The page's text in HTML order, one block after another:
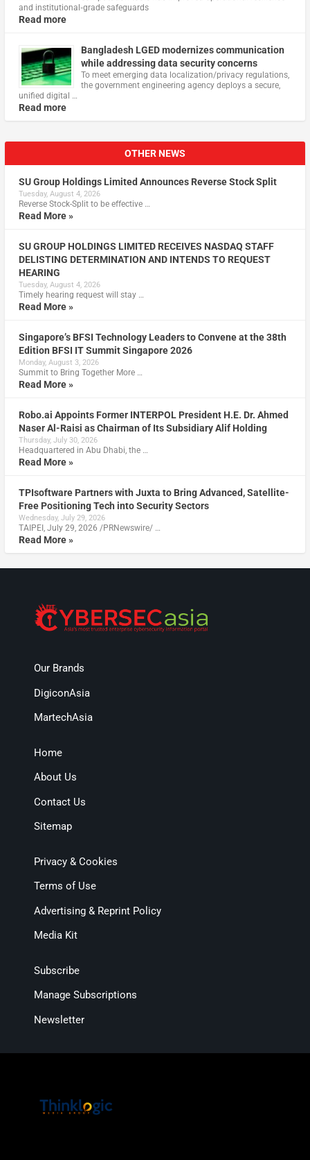
and institutional‑grade safeguards
Read more
Bangladesh LGED modernizes communication
while addressing data security concerns
To meet emerging data localization/privacy regulations,
the government engineering agency deploys a secure,
unified digital …
Read more
OTHER NEWS
SU Group Holdings Limited Announces Reverse Stock Split
Tuesday, August 4, 2026
Reverse Stock-Split to be effective …
Read More »
SU GROUP HOLDINGS LIMITED RECEIVES NASDAQ STAFF
DELISTING DETERMINATION AND INTENDS TO REQUEST
HEARING
Tuesday, August 4, 2026
Timely hearing request will stay …
Read More »
Singapore’s BFSI Technology Leaders to Convene at the 38th
Edition BFSI IT Summit Singapore 2026
Monday, August 3, 2026
Summit to Bring Together More …
Read More »
Robo.ai Appoints Former INTERPOL President H.E. Dr. Ahmed
Naser Al-Raisi as Chairman of Its Subsidiary Alif Holding
Thursday, July 30, 2026
Headquartered in Abu Dhabi, the …
Read More »
TPIsoftware Partners with Juxta to Bring Advanced, Satellite-
Free Positioning Tech into Security Sectors
Wednesday, July 29, 2026
TAIPEI, July 29, 2026 /PRNewswire/ …
Read More »
Our Brands
DigiconAsia
MartechAsia
Home
About Us
Contact Us
Sitemap
Privacy & Cookies
Terms of Use
Advertising & Reprint Policy
Media Kit
Subscribe
Manage Subscriptions
Newsletter